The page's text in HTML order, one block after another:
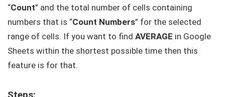
“Count” and the total number of cells containing
numbers that is “Count Numbers” for the selected
range of cells. If you want to find AVERAGE in Google
Sheets within the shortest possible time then this
feature is for that.